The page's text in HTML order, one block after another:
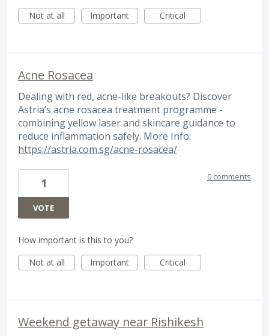
Not at all
Important Critical
Acne Rosacea
Dealing with red, acne-like breakouts? Discover
Astria’s acne rosacea treatment programme -
combining yellow laser and skincare guidance to
reduce inflammation safely. More Info:
https://astria.com.sg/acne-rosacea/
1
VOTE
0 comments
How important is this to you?
Not at all
Important Critical
Weekend getaway near Rishikesh